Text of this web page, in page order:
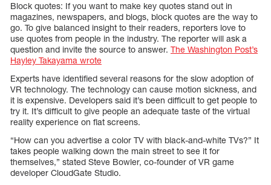
Block quotes: If you want to make key quotes stand out in
magazines, newspapers, and blogs, block quotes are the way to
go. To give balanced insight to their readers, reporters love to
use quotes from people in the industry. The reporter will ask a
question and invite the source to answer. The Washington Post’s
Hayley Takayama wrote
Experts have identified several reasons for the slow adoption of
VR technology. The technology can cause motion sickness, and
it is expensive. Developers said it’s been difficult to get people to
try it. It’s difficult to give people an adequate taste of the virtual
reality experience on flat screens.
“How can you advertise a color TV with black-and-white TVs?” It
takes people walking down the main street to see it for
themselves,” stated Steve Bowler, co-founder of VR game
developer CloudGate Studio.